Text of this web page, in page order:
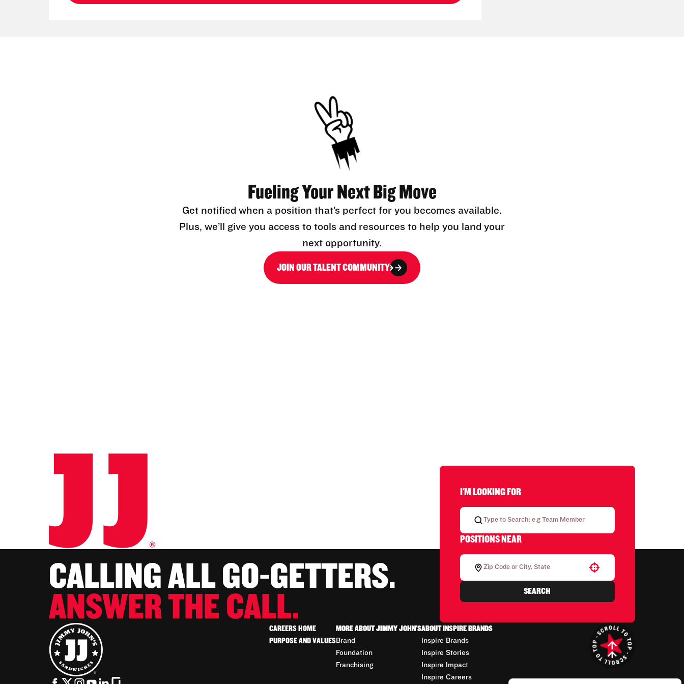
Fueling Your Next Big Move
Get notified when a position that’s perfect for you becomes available.
Plus, we’ll give you access to tools and resources to help you land your
next opportunity.
JOIN OUR TALENT COMMUNITY
CALLING ALL GO-GETTERS.
ANSWER THE CALL.
I'M LOOKING FOR
POSITIONS NEAR
SEARCH
CAREERS HOME
PURPOSE AND VALUES
MORE ABOUT JIMMY JOHN'S
Brand
Foundation
Franchising
ABOUT INSPIRE BRANDS
Inspire Brands
Inspire Stories
Inspire Impact
Inspire Careers